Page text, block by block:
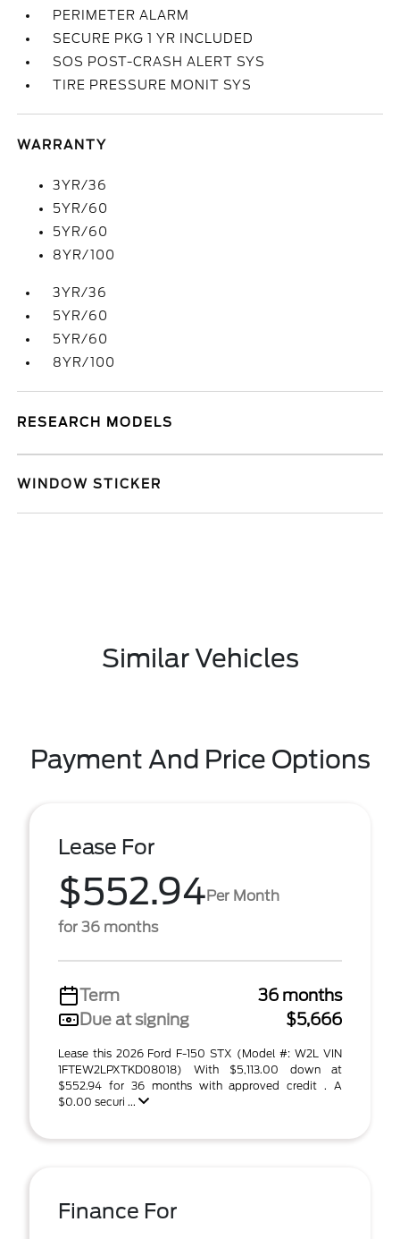
PERIMETER ALARM
SECURE PKG 1 YR INCLUDED
SOS POST-CRASH ALERT SYS
TIRE PRESSURE MONIT SYS
WARRANTY
3YR/36
5YR/60
5YR/60
8YR/100
3YR/36
5YR/60
5YR/60
8YR/100
RESEARCH MODELS
WINDOW STICKER
Similar Vehicles
Payment And Price Options
Lease For
$552.94Per Month
for 36 months
Term
36 months
Due at signing
$5,666
Lease this 2026 Ford F-150 STX (Model #: W2L VIN
1FTEW2LPXTKD08018) With $5,113.00 down at
$552.94 for 36 months with approved credit . A
$0.00 securi ...
Finance For